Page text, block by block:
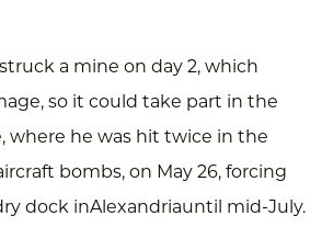
a mine on day 2, which
so it could take part in the
where he was hit twice in the
bombs, on May 26, forcing
dock inAlexandriauntil mid-July.